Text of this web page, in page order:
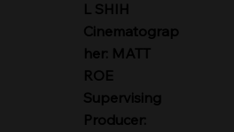
L SHIH
Cinematograp
her: MATT
ROE
Supervising
Producer: